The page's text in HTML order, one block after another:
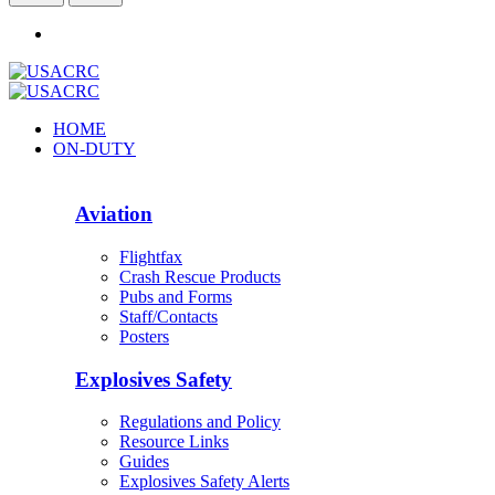
HOME
ON-DUTY
Aviation
Flightfax
Crash Rescue Products
Pubs and Forms
Staff/Contacts
Posters
Explosives Safety
Regulations and Policy
Resource Links
Guides
Explosives Safety Alerts